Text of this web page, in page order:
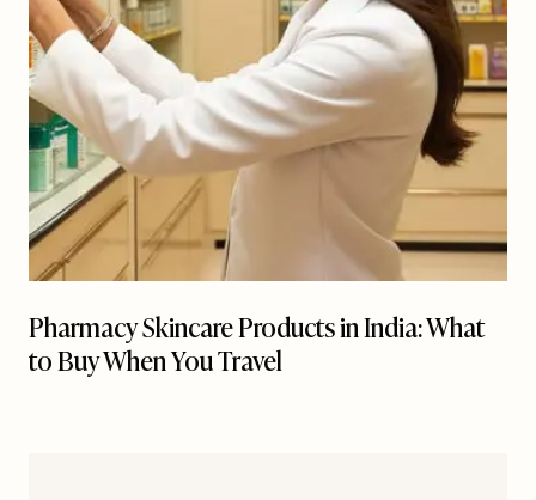
Pharmacy Skincare Products in India: What
to Buy When You Travel